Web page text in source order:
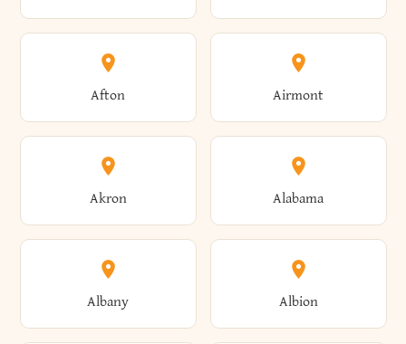
Afton Airmont
Akron Alabama
Albany Albion